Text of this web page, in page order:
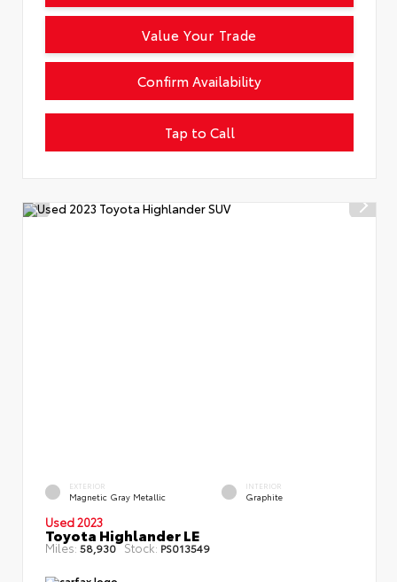
Confirm Availability
Tap to Call
Value Your Trade
EXTERIOR
Magnetic Gray Metallic
INTERIOR
Graphite
Used 2023
Toyota Highlander LE
Miles:58,930 Stock: PS013549